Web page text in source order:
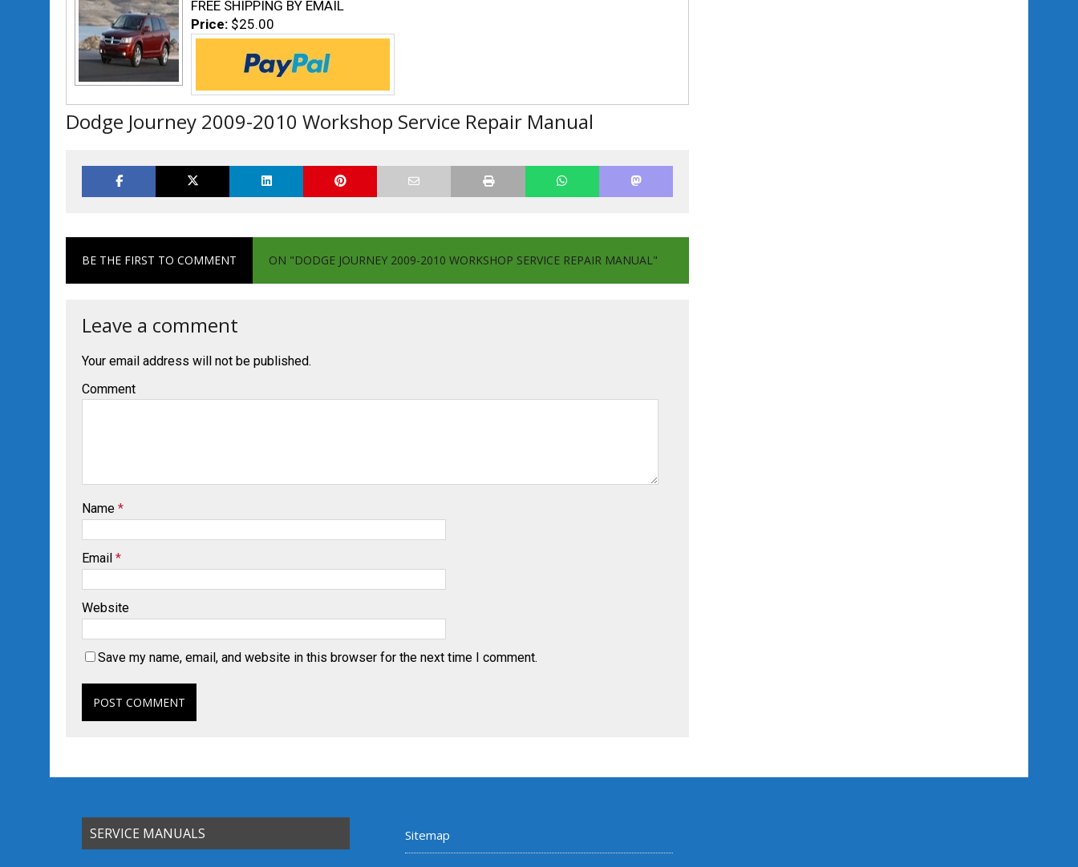
FREE SHIPPING BY EMAIL
Price: $25.00
Dodge Journey 2009-2010 Workshop Service Repair Manual
BE THE FIRST TO COMMENT ON "DODGE JOURNEY 2009-2010 WORKSHOP SERVICE REPAIR MANUAL"
Leave a comment
Your email address will not be published.
Comment
Name *
Email *
Website
Save my name, email, and website in this browser for the next time I comment.
SERVICE MANUALS Sitemap